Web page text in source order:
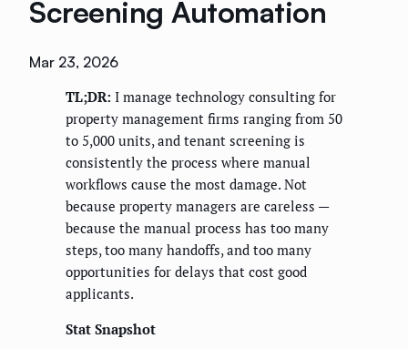
Screening Automation
Mar 23, 2026
TL;DR: I manage technology consulting for
property management firms ranging from 50
to 5,000 units, and tenant screening is
consistently the process where manual
workflows cause the most damage. Not
because property managers are careless —
because the manual process has too many
steps, too many handoffs, and too many
opportunities for delays that cost good
applicants.
Stat Snapshot